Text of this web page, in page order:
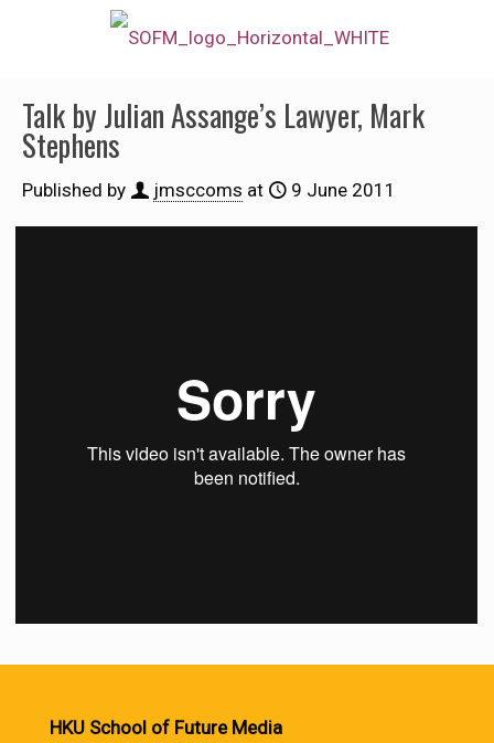
Talk by Julian Assange’s Lawyer, Mark
Stephens
Published by jmsccoms at 9 June 2011
HKU School of Future Media